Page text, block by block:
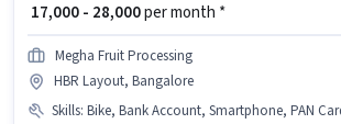
₹ 17,000 - 28,000per month *
Megha Fruit Processing
HBR Layout, Bangalore
Skills: Bike, Bank Account, Smartphone, PAN Card, Aadhar